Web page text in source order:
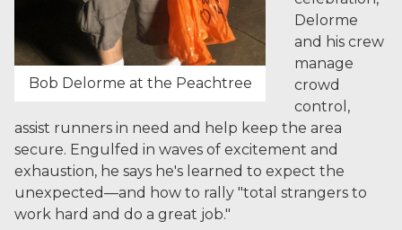
Bob Delorme at the Peachtree
Delorme
and his crew
manage
crowd
control,
assist runners in need and help keep the area
secure. Engulfed in waves of excitement and
exhaustion, he says he's learned to expect the
unexpected—and how to rally "total strangers to
work hard and do a great job."